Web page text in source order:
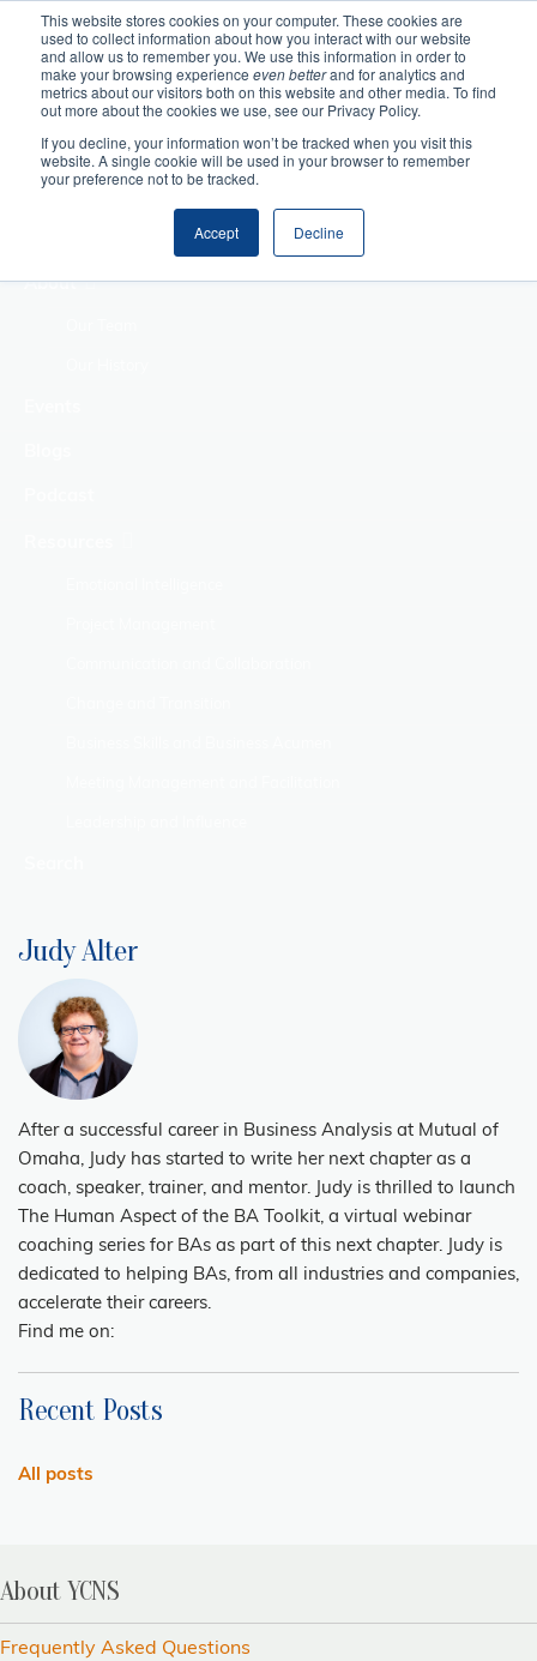
This website stores cookies on your computer. These cookies are
used to collect information about how you interact with our website
and allow us to remember you. We use this information in order to
make your browsing experience even betterand for analytics and
metrics about our visitors both on this website and other media. To find
out more about the cookies we use, see our Privacy Policy.
If you decline, your information won’t be tracked when you visit this
website. A single cookie will be used in your browser to remember
your preference not to be tracked.
Accept Decline
Home
Making Authentic
Human Connections
Returning Business
About
Judy Alter
After a successful career in Business Analysis at Mutual of
Omaha, Judy has started to write her next chapter as a
coach, speaker, trainer, and mentor. Judy is thrilled to launch
The Human Aspect of the BA Toolkit, a virtual webinar
coaching series for BAs as part of this next chapter. Judy is
dedicated to helping BAs, from all industries and companies,
accelerate their careers.
Find me on:
Recent Posts
All posts
About YCNS
Frequently Asked Questions